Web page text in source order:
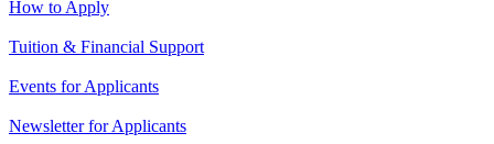
How to Apply
Tuition & Financial Support
Events for Applicants
Newsletter for Applicants